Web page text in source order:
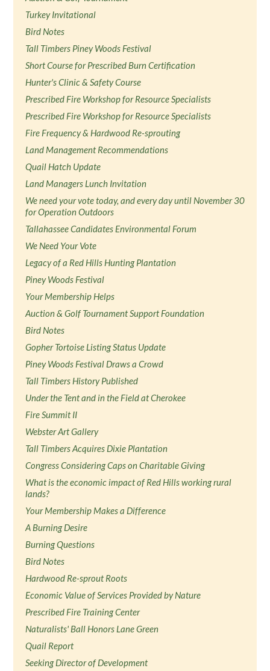
Turkey Invitational
Bird Notes
Tall Timbers Piney Woods Festival
Short Course for Prescribed Burn Certification
Hunter's Clinic & Safety Course
Prescribed Fire Workshop for Resource Specialists
Prescribed Fire Workshop for Resource Specialists
Fire Frequency & Hardwood Re-sprouting
Land Management Recommendations
Quail Hatch Update
Land Managers Lunch Invitation
We need your vote today, and every day until November 30
for Operation Outdoors
Tallahassee Candidates Environmental Forum
We Need Your Vote
Legacy of a Red Hills Hunting Plantation
Piney Woods Festival
Your Membership Helps
Auction & Golf Tournament Support Foundation
Bird Notes
Gopher Tortoise Listing Status Update
Piney Woods Festival Draws a Crowd
Tall Timbers History Published
Under the Tent and in the Field at Cherokee
Fire Summit II
Webster Art Gallery
Tall Timbers Acquires Dixie Plantation
Congress Considering Caps on Charitable Giving
What is the economic impact of Red Hills working rural
lands?
Your Membership Makes a Difference
A Burning Desire
Burning Questions
Bird Notes
Hardwood Re-sprout Roots
Economic Value of Services Provided by Nature
Prescribed Fire Training Center
Naturalists' Ball Honors Lane Green
Quail Report
Seeking Director of Development